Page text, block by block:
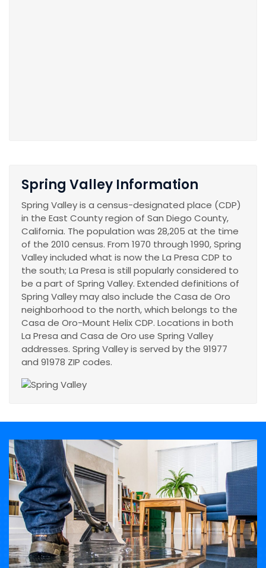
Spring Valley Information
Spring Valley is a census-designated place (CDP)
in the East County region of San Diego County,
California. The population was 28,205 at the time
of the 2010 census. From 1970 through 1990, Spring
Valley included what is now the La Presa CDP to
the south; La Presa is still popularly considered to
be a part of Spring Valley. Extended definitions of
Spring Valley may also include the Casa de Oro
neighborhood to the north, which belongs to the
Casa de Oro-Mount Helix CDP. Locations in both
La Presa and Casa de Oro use Spring Valley
addresses. Spring Valley is served by the 91977
and 91978 ZIP codes.